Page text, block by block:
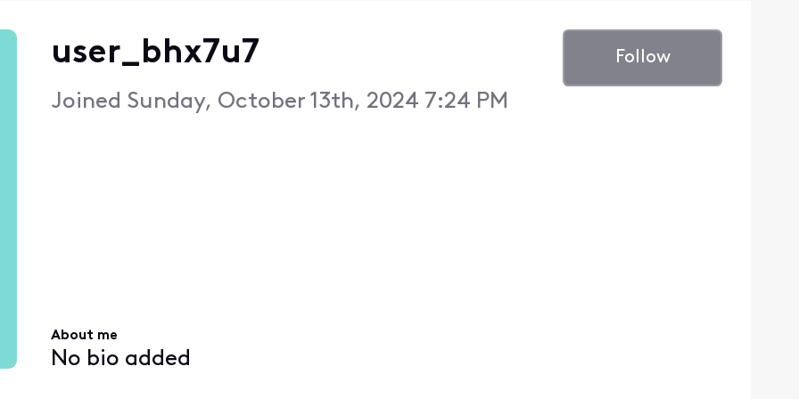
user_bhx7u7
Joined Sunday, October 13th, 2024 7:24 PM
Follow
About me
No bio added